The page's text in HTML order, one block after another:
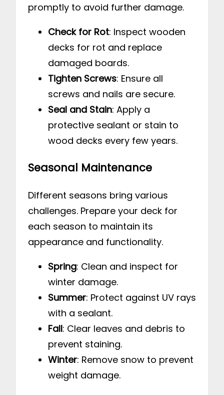
promptly to avoid further damage.
Check for Rot: Inspect wooden
decks for rot and replace
damaged boards.
Tighten Screws: Ensure all
screws and nails are secure.
Seal and Stain: Apply a
protective sealant or stain to
wood decks every few years.
Seasonal Maintenance
Different seasons bring various
challenges. Prepare your deck for
each season to maintain its
appearance and functionality.
Spring: Clean and inspect for
winter damage.
Summer: Protect against UV rays
with a sealant.
Fall: Clear leaves and debris to
prevent staining.
Winter: Remove snow to prevent
weight damage.